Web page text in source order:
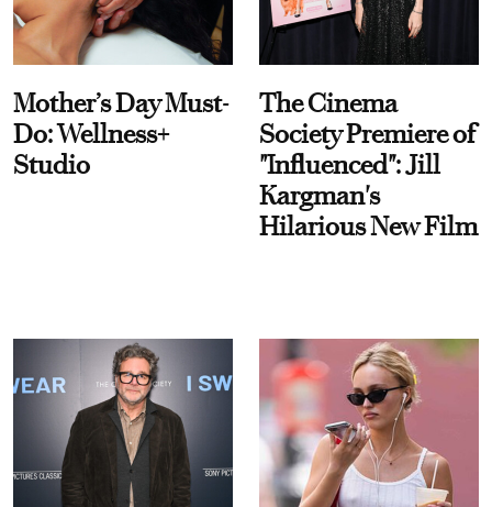
Mother’s Day Must-
Do: Wellness+
Studio
The Cinema
Society Premiere of
"Influenced": Jill
Kargman's
Hilarious New Film